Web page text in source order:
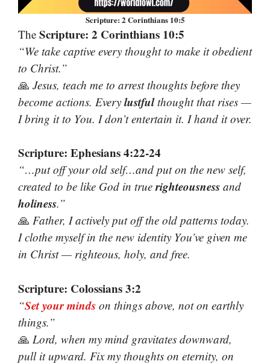
Scripture: 2 Corinthians 10:5
The Scripture: 2 Corinthians 10:5
“We take captive every thought to make it obedient
to Christ.”
🙏 Jesus, teach me to arrest thoughts before they
become actions. Every lustfulthought that rises —
I bring it to You. I don’t entertain it. I hand it over.
Scripture: Ephesians 4:22-24
“…put off your old self…and put on the new self,
created to be like God in truerighteousness and
holiness.”
🙏 Father, I actively put off the old patterns today.
I clothe myself in the new identity You’ve given me
in Christ — righteous, holy, and free.
Scripture: Colossians 3:2
“Set your minds on things above, not on earthly
things.”
🙏 Lord, when my mind gravitates downward,
pull it upward. Fix my thoughts on eternity, on